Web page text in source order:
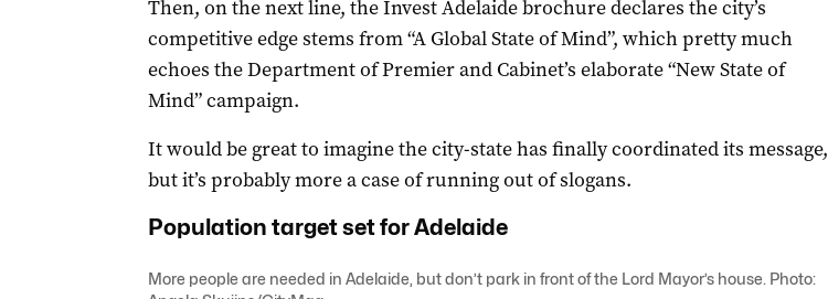
Then, on the next line, the Invest Adelaide brochure declares the city’s
competitive edge stems from “A Global State of Mind”, which pretty much
echoes the Department of Premier and Cabinet’s elaborate “New State of
Mind” campaign.
It would be great to imagine the city-state has finally coordinated its message,
but it’s probably more a case of running out of slogans.
Population target set for Adelaide
More people are needed in Adelaide, but don’t park in front of the Lord Mayor’s house. Photo: